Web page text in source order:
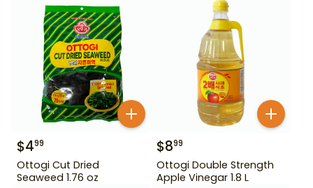
$499
Ottogi Cut Dried
Seaweed 1.76 oz
$899
Ottogi Double Strength
Apple Vinegar 1.8 L